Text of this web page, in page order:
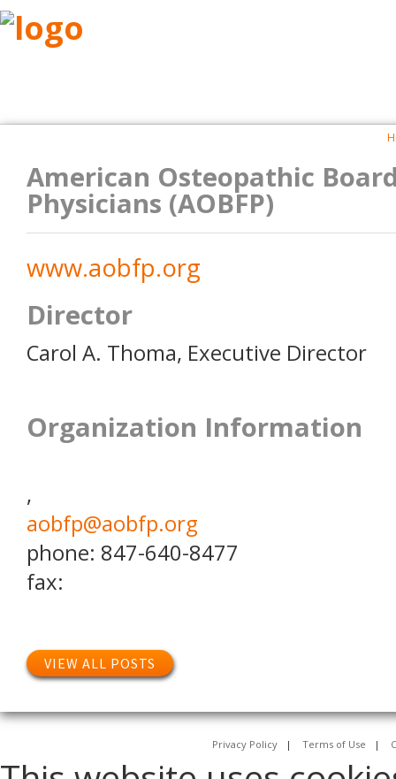
American Osteopathic
Physicians (AOBFP)
www.aobfp.org
Director
Carol A. Thoma, Executive Director
Organization Information
,
aobfp@aobfp.org
phone: 847-640-8477
fax:
VIEW ALL POSTS
Privacy Policy | Terms of Use |